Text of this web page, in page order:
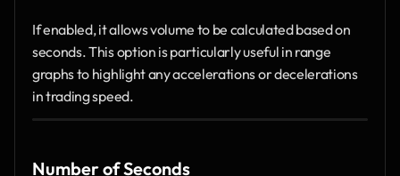
If enabled, it allows volume to be calculated based on
seconds. This option is particularly useful in range
graphs to highlight any accelerations or decelerations
in trading speed.
Number of Seconds